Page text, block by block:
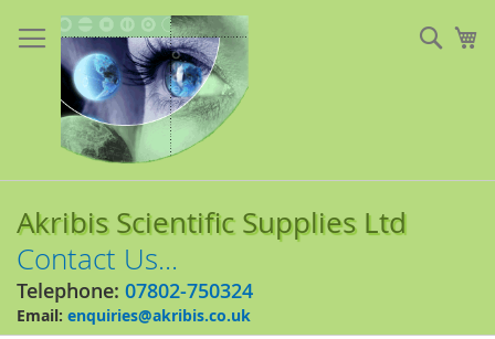
to
Content
Akribis Scientific Supplies Ltd
Contact Us...
Telephone: 07802-750324
Email: enquiries@akribis.co.uk